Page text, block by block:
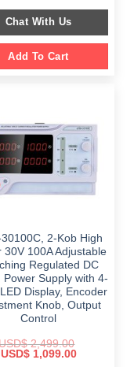
was:
$ 859.00.
is:
$ 459.00.
Chat With Us
Add To Cart
2-Kob High
30V 100A Adjustable
Regulated DC
Power Supply with 4-
Display, Encoder
Knob, Output
Control
2,499.00
Original
USD$1,099.00Current